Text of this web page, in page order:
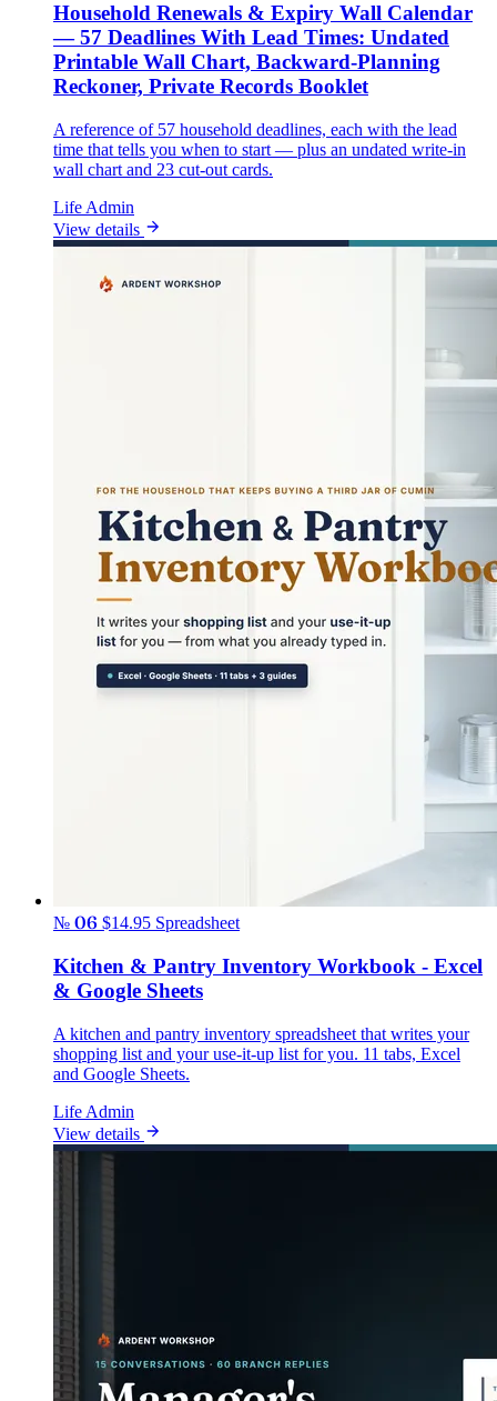
Household Renewals & Expiry Wall Calendar
— 57 Deadlines With Lead Times: Undated
Printable Wall Chart, Backward-Planning
Reckoner, Private Records Booklet
A reference of 57 household deadlines, each with the lead
time that tells you when to start — plus an undated write-in
wall chart and 23 cut-out cards.
Life Admin
View details
№ 06 $14.95 Spreadsheet
Kitchen & Pantry Inventory Workbook - Excel
& Google Sheets
A kitchen and pantry inventory spreadsheet that writes your
shopping list and your use-it-up list for you. 11 tabs, Excel
and Google Sheets.
Life Admin
View details